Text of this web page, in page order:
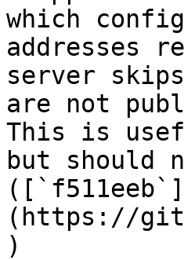
which
addresses
server
are not
This is
but should
([`f511eeb`]
(https://
)